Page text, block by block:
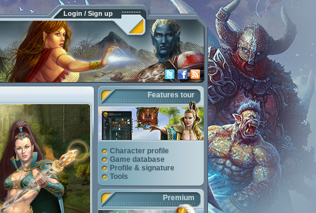
Login / Sign up
Character profile
Game database
Profile & signature
Tools
Features tour
Premium